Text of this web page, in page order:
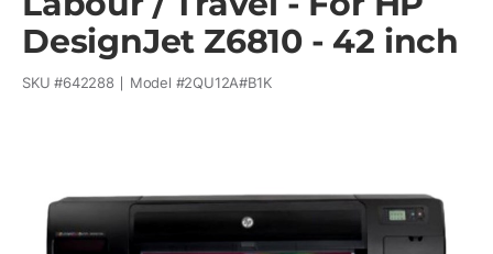
DesignJet Z6810 - 42 inch
SKU #642288 Model #2QU12A#B1K